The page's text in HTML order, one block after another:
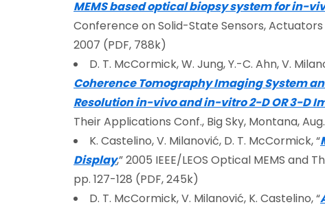
MEMS based optical biopsy system for in-
Conference on Solid-State Sensors, Actuators
2007 (PDF, 788k)
D. T. McCormick, W. Jung, Y.-C. Ahn, V.
Coherence Tomography Imaging System
Resolution in-vivo and in-vitro 2-D OR 3-D
Their Applications Conf., Big Sky, Montana,
K. Castelino, V. Milanović, D. T. McCormick, “
Display,” 2005 IEEE/LEOS Optical MEMS and
pp. 127-128 (PDF, 245k)
D. T. McCormick, V. Milanović, K. Castelino, “